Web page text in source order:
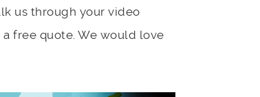
us through your video
free quote. We would love